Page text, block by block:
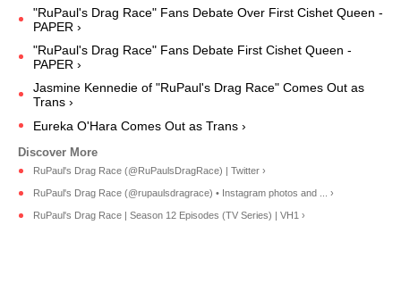
"RuPaul's Drag Race" Fans Debate Over First Cishet Queen -
PAPER ›
"RuPaul's Drag Race" Fans Debate First Cishet Queen -
PAPER ›
Jasmine Kennedie of "RuPaul's Drag Race" Comes Out as
Trans ›
Eureka O'Hara Comes Out as Trans ›
RuPaul's Drag Race (@RuPaulsDragRace) | Twitter ›
RuPaul's Drag Race (@rupaulsdragrace) • Instagram photos and ... ›
RuPaul's Drag Race | Season 12 Episodes (TV Series) | VH1 ›